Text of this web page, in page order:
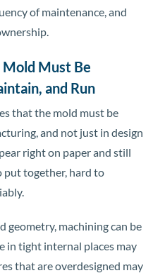
of maintenance, and
Must Be
and Run
that the mold must be
and not just in design
right on paper and still
put together, hard to
geometry, machining can be
in tight internal places may
that are overdesigned may